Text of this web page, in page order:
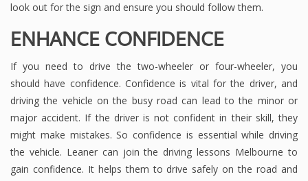
look out for the sign and ensure you should follow them.
ENHANCE CONFIDENCE
If you need to drive the two-wheeler or four-wheeler, you
should have confidence. Confidence is vital for the driver, and
driving the vehicle on the busy road can lead to the minor or
major accident. If the driver is not confident in their skill, they
might make mistakes. So confidence is essential while driving
the vehicle. Leaner can join the driving lessons Melbourne to
gain confidence. It helps them to drive safely on the road and